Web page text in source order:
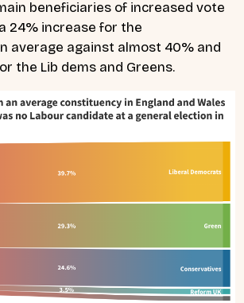
beneficiaries of increased vote
24% increase for the
average against almost 40% and
the Lib dems and Greens.